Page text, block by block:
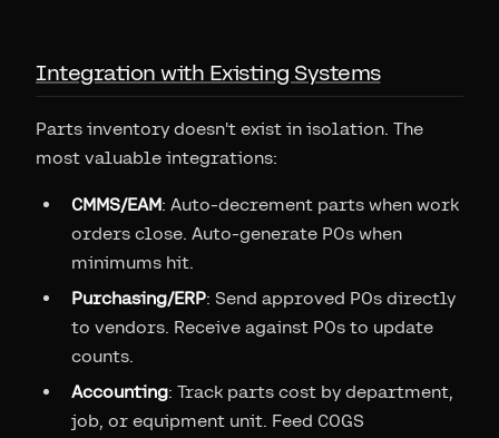
Integration with Existing Systems
Parts inventory doesn't exist in isolation. The
most valuable integrations:
CMMS/EAM: Auto-decrement parts when work
orders close. Auto-generate POs when
minimums hit.
Purchasing/ERP: Send approved POs directly
to vendors. Receive against POs to update
counts.
Accounting: Track parts cost by department,
job, or equipment unit. Feed COGS